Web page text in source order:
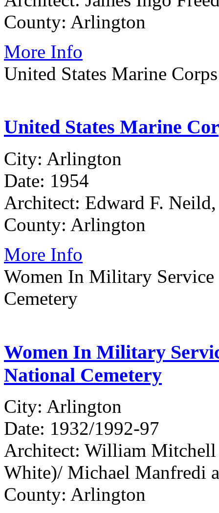
County: Arlington
More Info
United States Marine
United States Marine
City: Arlington
Date: 1954
Architect: Edward F.
County: Arlington
More Info
Women In Military
Cemetery
Women In Military
National Cemetery
City: Arlington
Date: 1932/1992-97
Architect: William
White)/ Michael Manfredi
County: Arlington